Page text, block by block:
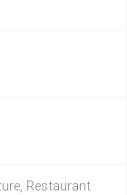
Restaurant